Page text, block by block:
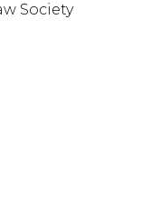
Society